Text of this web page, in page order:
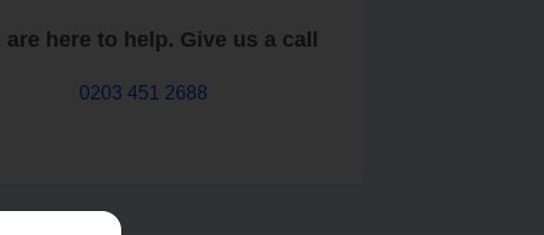
are here to help. Give us a call
0203 451 2688